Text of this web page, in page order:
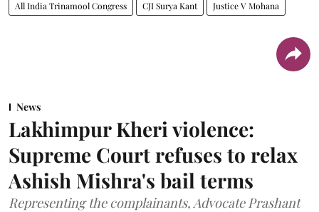
All India Trinamool Congress CJI Surya Kant Justice V Mohana
News
Lakhimpur Kheri violence:
Supreme Court refuses to relax
Ashish Mishra's bail terms
Representing the complainants, Advocate Prashant